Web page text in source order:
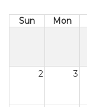
Sun Mon
2 3